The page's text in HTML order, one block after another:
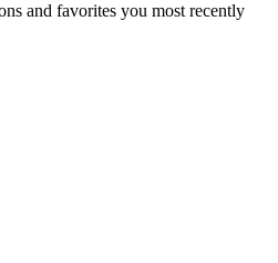
and favorites you most recently